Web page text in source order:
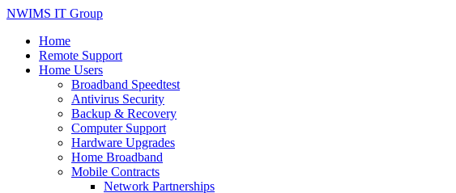
NWIMS IT Group
Home
Remote Support
Home Users
Broadband Speedtest
Antivirus Security
Backup & Recovery
Computer Support
Hardware Upgrades
Home Broadband
Mobile Contracts
Network Partnerships